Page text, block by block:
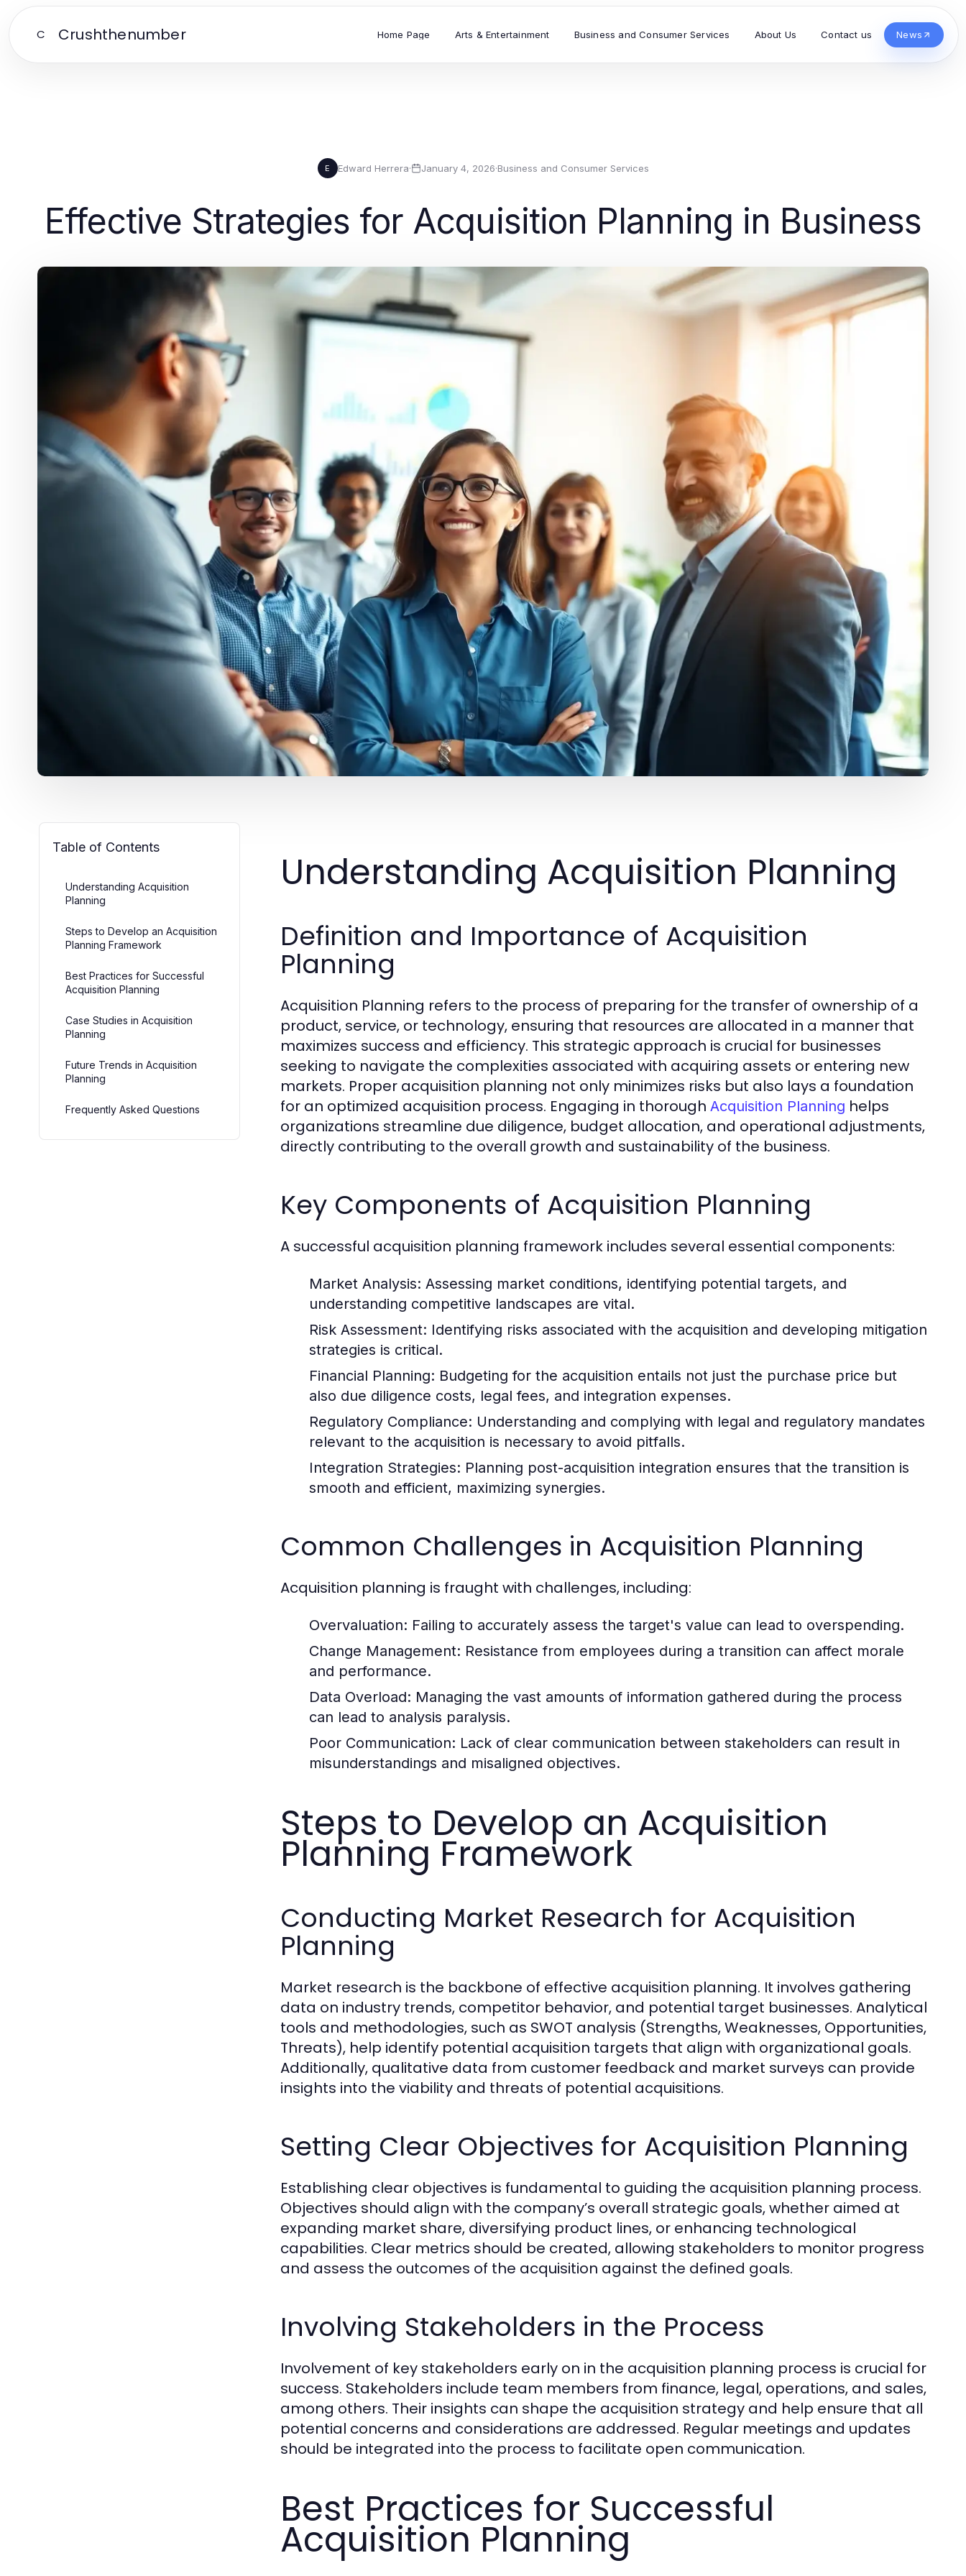
C Crushthenumber Home Page Arts & Entertainment Business and Consumer Services About Us Contact us News
E Edward Herrera· January 4, 2026·Business and Consumer Services
Effective Strategies for Acquisition Planning in Business
Table of Contents
Understanding Acquisition
Planning
Steps to Develop an Acquisition
Planning Framework
Best Practices for Successful
Acquisition Planning
Case Studies in Acquisition
Planning
Future Trends in Acquisition
Planning
Frequently Asked Questions
Understanding Acquisition Planning
Definition and Importance of Acquisition
Planning
Acquisition Planning refers to the process of preparing for the transfer of ownership of a
product, service, or technology, ensuring that resources are allocated in a manner that
maximizes success and efficiency. This strategic approach is crucial for businesses
seeking to navigate the complexities associated with acquiring assets or entering new
markets. Proper acquisition planning not only minimizes risks but also lays a foundation
for an optimized acquisition process. Engaging in thorough Acquisition Planning helps
organizations streamline due diligence, budget allocation, and operational adjustments,
directly contributing to the overall growth and sustainability of the business.
Key Components of Acquisition Planning
A successful acquisition planning framework includes several essential components:
Market Analysis: Assessing market conditions, identifying potential targets, and
understanding competitive landscapes are vital.
Risk Assessment: Identifying risks associated with the acquisition and developing mitigation
strategies is critical.
Financial Planning: Budgeting for the acquisition entails not just the purchase price but
also due diligence costs, legal fees, and integration expenses.
Regulatory Compliance: Understanding and complying with legal and regulatory mandates
relevant to the acquisition is necessary to avoid pitfalls.
Integration Strategies: Planning post-acquisition integration ensures that the transition is
smooth and efficient, maximizing synergies.
Common Challenges in Acquisition Planning
Acquisition planning is fraught with challenges, including:
Overvaluation: Failing to accurately assess the target's value can lead to overspending.
Change Management: Resistance from employees during a transition can affect morale
and performance.
Data Overload: Managing the vast amounts of information gathered during the process
can lead to analysis paralysis.
Poor Communication: Lack of clear communication between stakeholders can result in
misunderstandings and misaligned objectives.
Steps to Develop an Acquisition
Planning Framework
Conducting Market Research for Acquisition
Planning
Market research is the backbone of effective acquisition planning. It involves gathering
data on industry trends, competitor behavior, and potential target businesses. Analytical
tools and methodologies, such as SWOT analysis (Strengths, Weaknesses, Opportunities,
Threats), help identify potential acquisition targets that align with organizational goals.
Additionally, qualitative data from customer feedback and market surveys can provide
insights into the viability and threats of potential acquisitions.
Setting Clear Objectives for Acquisition Planning
Establishing clear objectives is fundamental to guiding the acquisition planning process.
Objectives should align with the company’s overall strategic goals, whether aimed at
expanding market share, diversifying product lines, or enhancing technological
capabilities. Clear metrics should be created, allowing stakeholders to monitor progress
and assess the outcomes of the acquisition against the defined goals.
Involving Stakeholders in the Process
Involvement of key stakeholders early on in the acquisition planning process is crucial for
success. Stakeholders include team members from finance, legal, operations, and sales,
among others. Their insights can shape the acquisition strategy and help ensure that all
potential concerns and considerations are addressed. Regular meetings and updates
should be integrated into the process to facilitate open communication.
Best Practices for Successful
Acquisition Planning